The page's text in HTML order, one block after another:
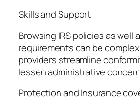
Skills and Support
Browsing IRS policies as well
requirements can be
providers streamline
lessen administrative
Protection and Insurance